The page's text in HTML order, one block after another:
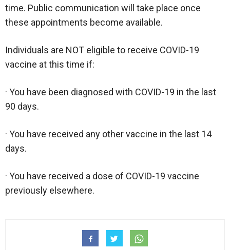
time. Public communication will take place once
these appointments become available.
Individuals are NOT eligible to receive COVID-19
vaccine at this time if:
· You have been diagnosed with COVID-19 in the last
90 days.
· You have received any other vaccine in the last 14
days.
· You have received a dose of COVID-19 vaccine
previously elsewhere.